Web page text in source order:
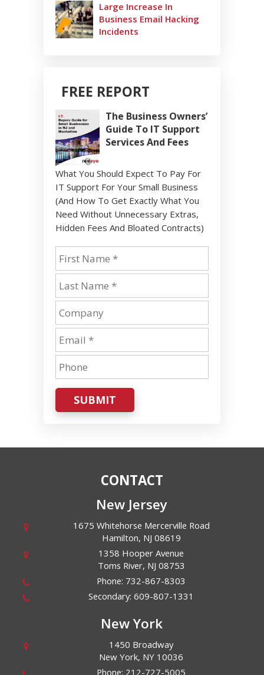
Large Increase In
Business Email Hacking
Incidents
FREE REPORT
The Business Owners’
Guide To IT Support
Services And Fees
What You Should Expect To Pay For
IT Support For Your Small Business
(And How To Get Exactly What You
Need Without Unnecessary Extras,
Hidden Fees And Bloated Contracts)
SUBMIT
CONTACT
New Jersey
1675 Whitehorse Mercerville Road
Hamilton, NJ 08619
1358 Hooper Avenue
Toms River, NJ 08753
Phone: 732-867-8303
Secondary:609-807-1331
New York
1450 Broadway
New York, NY 10036
Phone: 212-727-5005